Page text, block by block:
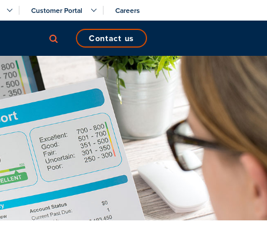
Customer Portal Careers
contact us